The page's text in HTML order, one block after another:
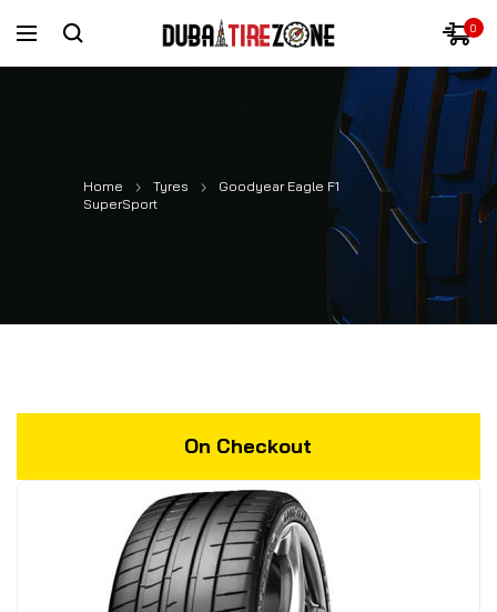
0
Home Tyres
Goodyear Eagle F1
SuperSport
On Checkout